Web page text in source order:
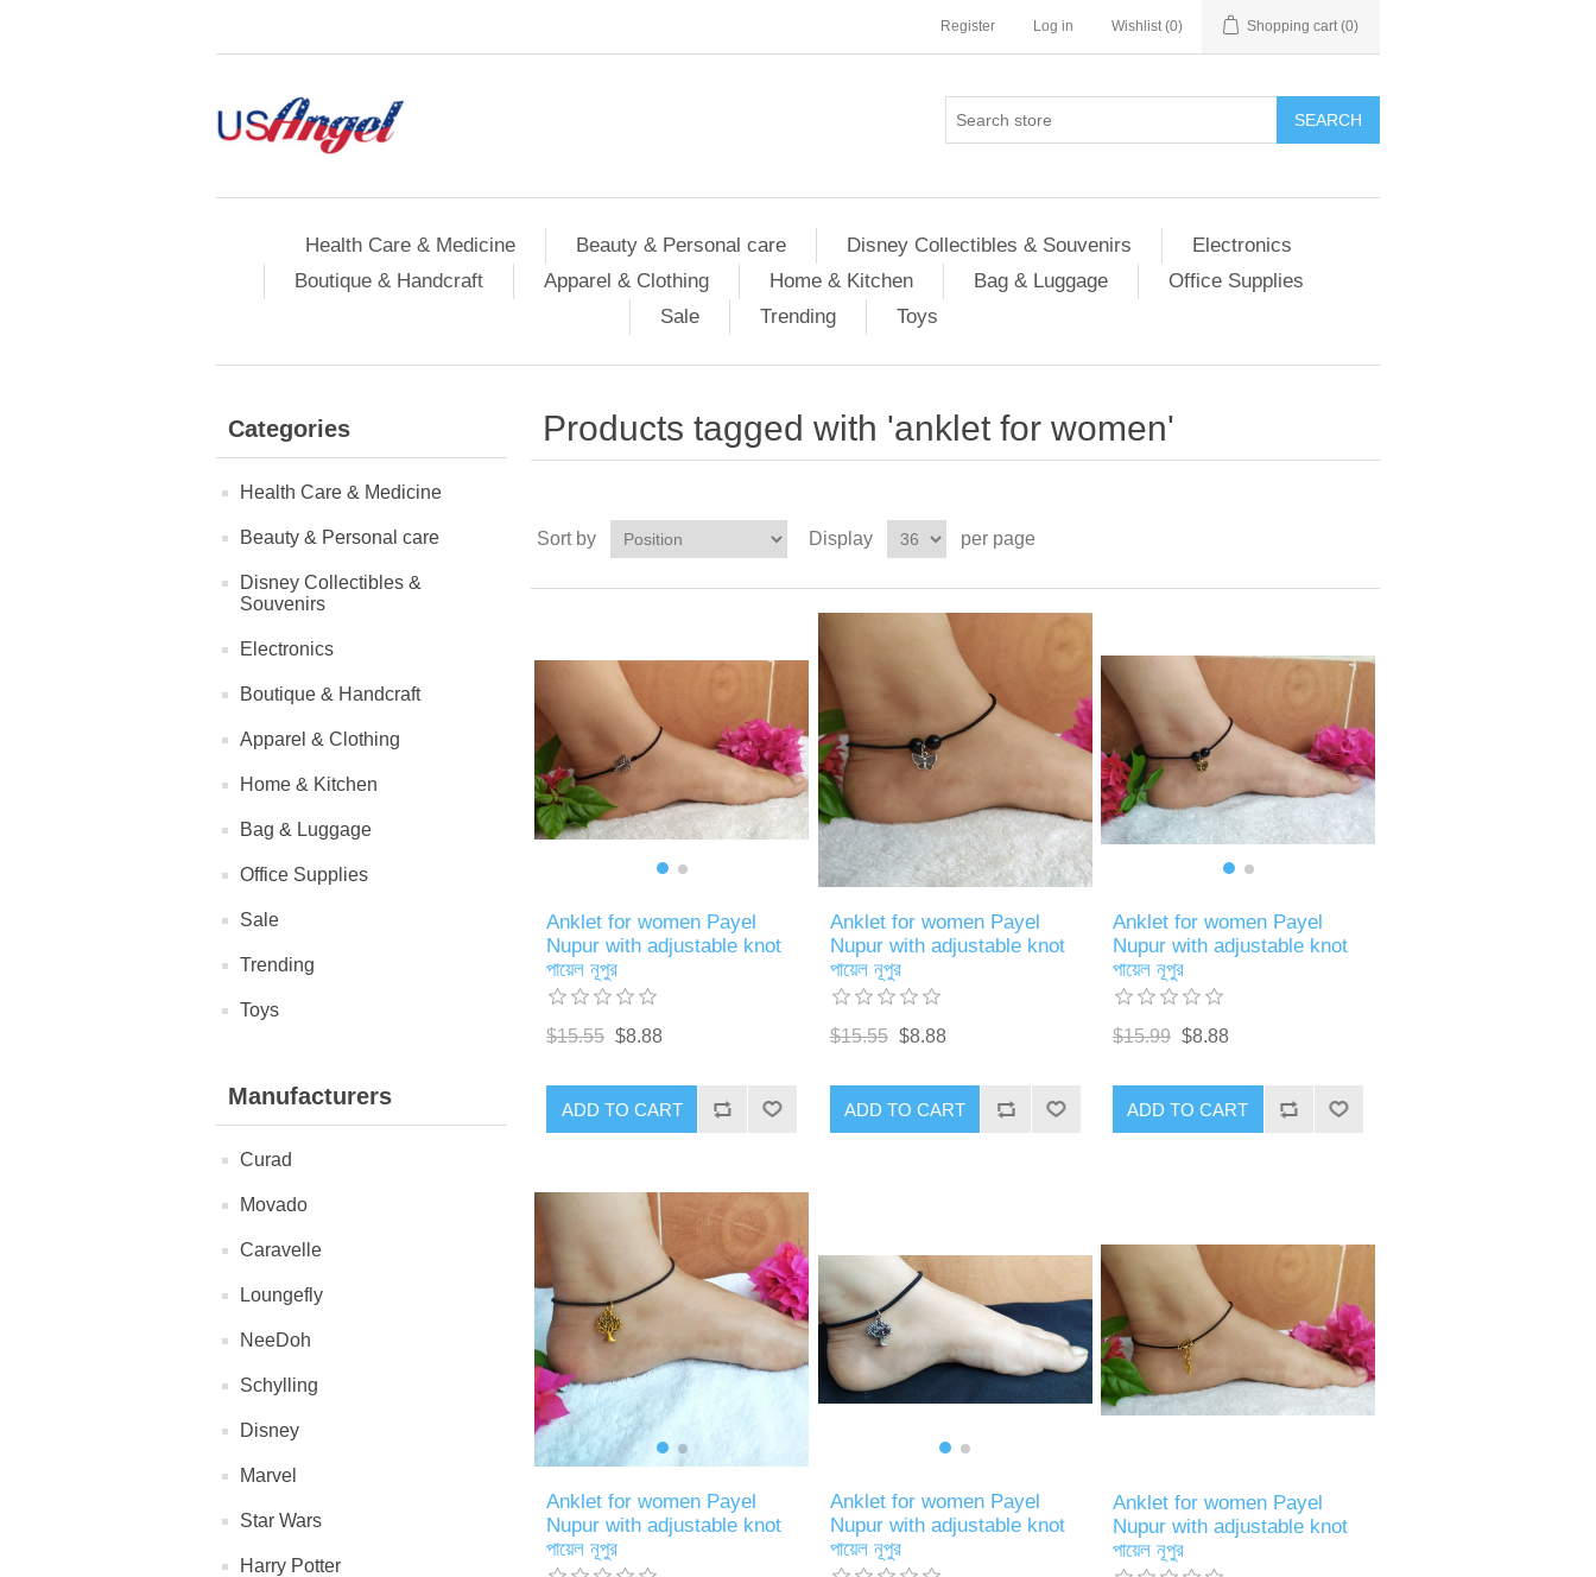
Register Log in Wishlist (0) Shopping cart (0)
SEARCH
Health Care & Medicine Beauty & Personal care Disney Collectibles & Souvenirs
Electronics
Boutique & Handcraft
Apparel & Clothing Home & Kitchen Bag & Luggage
Office Supplies
Sale
Trending Toys
Categories
Health Care & Medicine
Beauty & Personal care
Disney Collectibles &
Souvenirs
Electronics
Boutique & Handcraft
Apparel & Clothing
Home & Kitchen
Bag & Luggage
Office Supplies
Sale
Trending
Toys
Manufacturers
Curad
Movado
Caravelle
Loungefly
NeeDoh
Schylling
Disney
Marvel
Star Wars
Harry Potter
Products tagged with 'anklet for women'
Sort by Display per page
Anklet for women Payel
Nupur with adjustable knot
পায়েল নূপুর
$15.55 $8.88
ADD TO CART
Anklet for women Payel
Nupur with adjustable knot
পায়েল নূপুর
$15.55 $8.88
ADD TO CART
Anklet for women Payel
Nupur with adjustable knot
পায়েল নূপুর
$15.99 $8.88
ADD TO CART
Anklet for women Payel
Nupur with adjustable knot
পায়েল নূপুর
Anklet for women Payel
Nupur with adjustable knot
পায়েল নূপুর
Anklet for women Payel
Nupur with adjustable knot
পায়েল নূপুর